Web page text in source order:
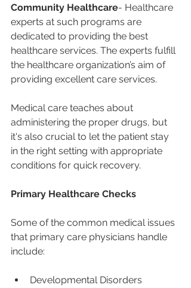
Community Healthcare- Healthcare
experts at such programs are
dedicated to providing the best
healthcare services. The experts fulfill
the healthcare organization’s aim of
providing excellent care services.
Medical care teaches about
administering the proper drugs, but
it's also crucial to let the patient stay
in the right setting with appropriate
conditions for quick recovery.
Primary Healthcare Checks
Some of the common medical issues
that primary care physicians handle
include:
Developmental Disorders